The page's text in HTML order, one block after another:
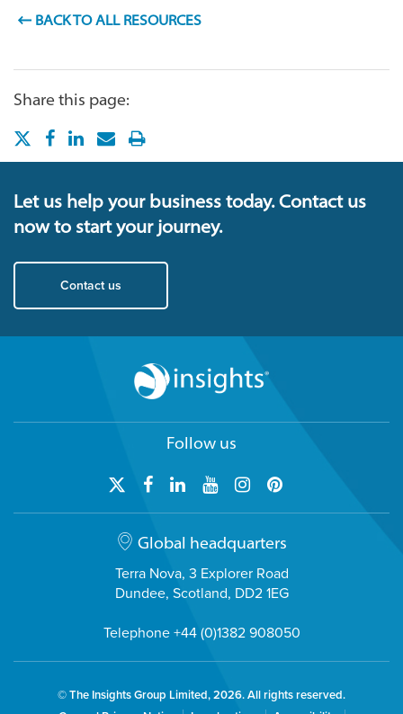
BACK TO ALL RESOURCES
Share this page:
Let us help your business today. Contact us
now to start your journey.
Contact us
Follow us
Global headquarters
Terra Nova, 3 Explorer Road
Dundee, Scotland, DD2 1EG
Telephone +44 (0)1382 908050
© The Insights Group Limited, 2026. All rights reserved.